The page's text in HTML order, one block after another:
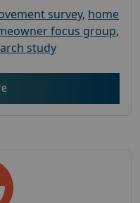
survey, home
focus group,
study